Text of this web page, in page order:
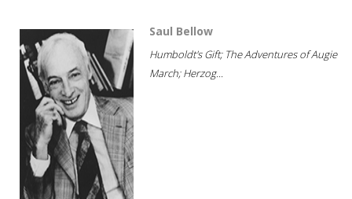
Saul Bellow
Humboldt's Gift; The Adventures of Augie
March; Herzog...